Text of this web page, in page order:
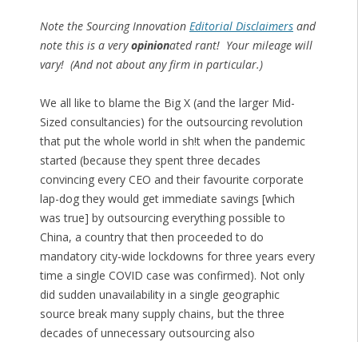
Note the Sourcing Innovation Editorial Disclaimersand
note this is a veryopinionated rant! Your mileage will
vary! (And not about any firm in particular.)
We all like to blame the Big X (and the larger Mid-
Sized consultancies) for the outsourcing revolution
that put the whole world in sh!t when the pandemic
started (because they spent three decades
convincing every CEO and their favourite corporate
lap-dog they would get immediate savings [which
was true] by outsourcing everything possible to
China, a country that then proceeded to do
mandatory city-wide lockdowns for three years every
time a single COVID case was confirmed). Not only
did sudden unavailability in a single geographic
source break many supply chains, but the three
decades of unnecessary outsourcing also